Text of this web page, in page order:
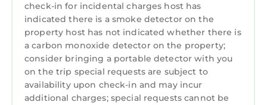
check-in for incidental charges host has
indicated there is a smoke detector on the
property host has not indicated whether there is
a carbon monoxide detector on the property;
consider bringing a portable detector with you
on the trip special requests are subject to
availability upon check-in and may incur
additional charges; special requests cannot be